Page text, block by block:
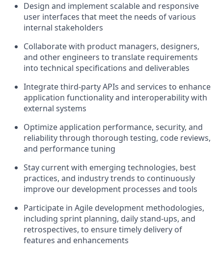
Design and implement scalable and responsive
user interfaces that meet the needs of various
internal stakeholders
Collaborate with product managers, designers,
and other engineers to translate requirements
into technical specifications and deliverables
Integrate third-party APIs and services to enhance
application functionality and interoperability with
external systems
Optimize application performance, security, and
reliability through thorough testing, code reviews,
and performance tuning
Stay current with emerging technologies, best
practices, and industry trends to continuously
improve our development processes and tools
Participate in Agile development methodologies,
including sprint planning, daily stand-ups, and
retrospectives, to ensure timely delivery of
features and enhancements